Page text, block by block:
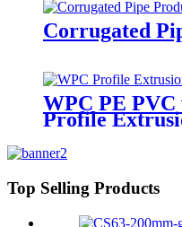
Corrugated
WPC PE PVC
Profile
Top Selling Products